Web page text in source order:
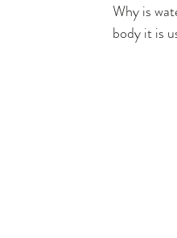
Why is
body it is